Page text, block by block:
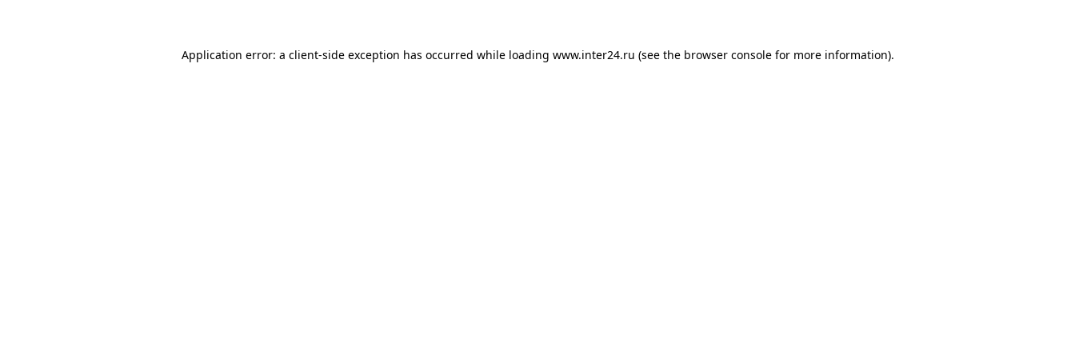
Application error: a client-side exception has occurred while loading www.inter24.ru (see the browser consolefor more information).